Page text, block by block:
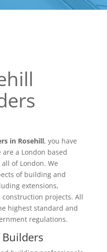
in Rosehill, you have
a London based
of London. We
of building and
extensions,
projects. All
highest standard and
regulations.